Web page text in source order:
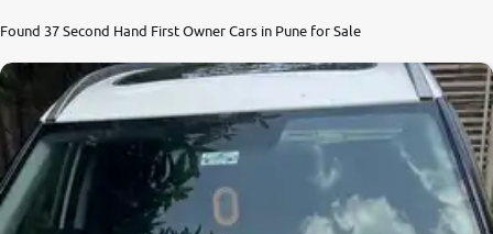
Partner with Us
About Us
Found 37 Second Hand First Owner Cars in Pune for Sale
0 10